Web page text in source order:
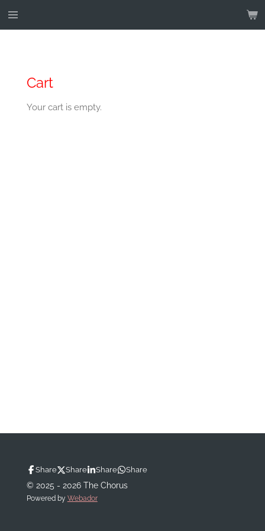
Skip
Cart
Your cart is empty.
Share Share Share Share
© 2025 - 2026 The Chorus
Powered by Webador